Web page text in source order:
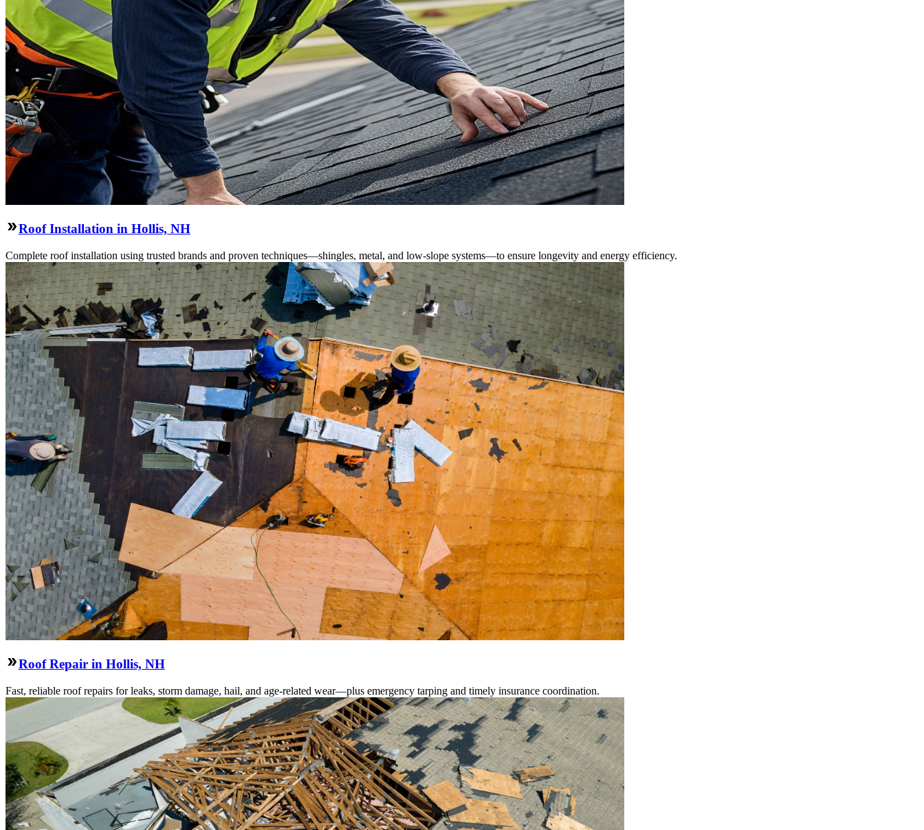
Roof Installation in Hollis, NH
Complete roof installation using trusted brands and proven techniques—shingles, metal, and low-slope systems—to ensure longevity and energy efficiency.
Roof Repair in Hollis, NH
Fast, reliable roof repairs for leaks, storm damage, hail, and age-related wear—plus emergency tarping and timely insurance coordination.